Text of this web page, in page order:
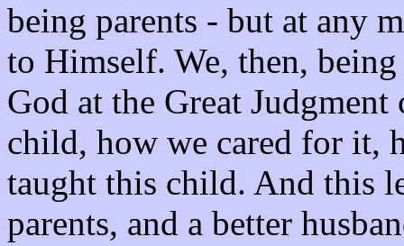
being parents - but at any
to Himself. We, then,
God at the Great
child, how we cared for it,
taught this child. And this
parents, and a better